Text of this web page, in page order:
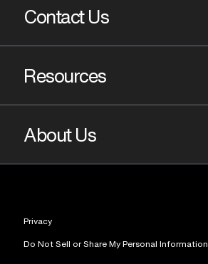
Contact Us
Resources
About Us
Privacy
Do Not Sell or Share My Personal Information